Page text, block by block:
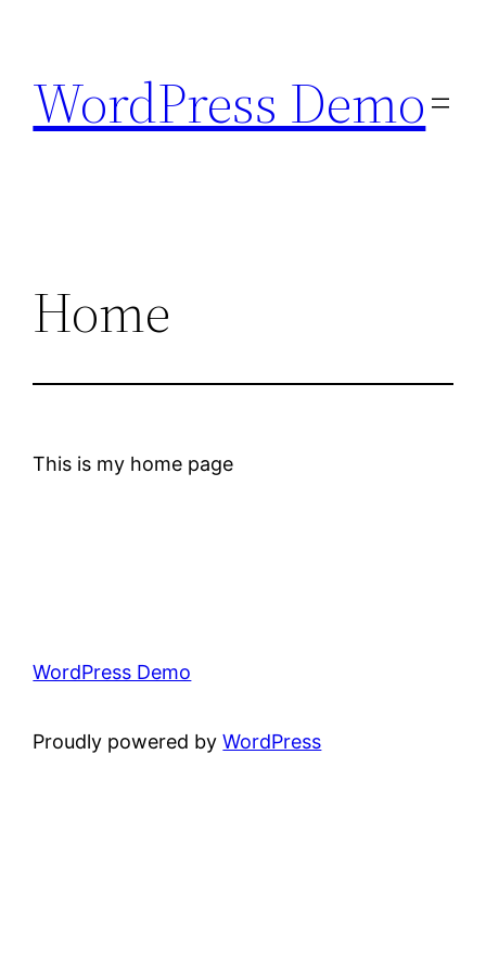
content
WordPress Demo
Home
This is my home page
WordPress Demo
Proudly powered byWordPress